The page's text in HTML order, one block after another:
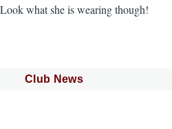
Look what she is wearing though!
Club News